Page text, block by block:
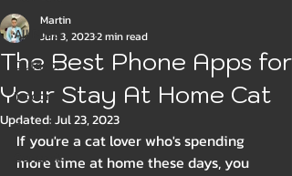
All Posts
Outdoor
Indoor
Gear
General
The Best Phone Apps for
Your Stay At Home Cat
Martin
Jun 3, 20232 min read
Updated:Jul 23, 2023
If you're a cat lover who's spending
more time at home these days, you